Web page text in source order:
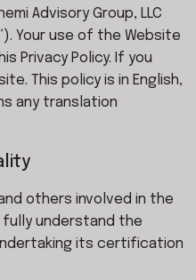
Advisory Group, LLC
Your use of the Website
Privacy Policy. If you
This policy is in English,
any translation
others involved in the
understand the
its certification